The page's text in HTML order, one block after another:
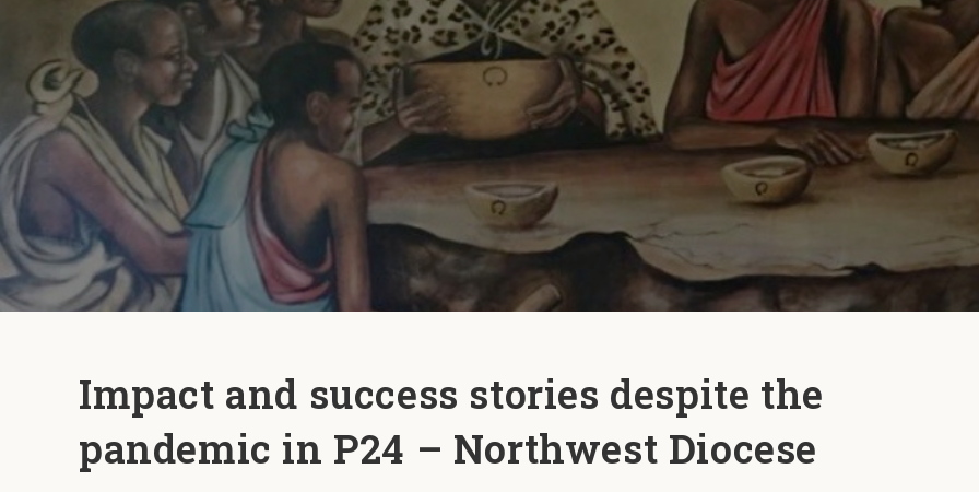
Impact and success stories despite the
pandemic in P24 – Northwest Diocese